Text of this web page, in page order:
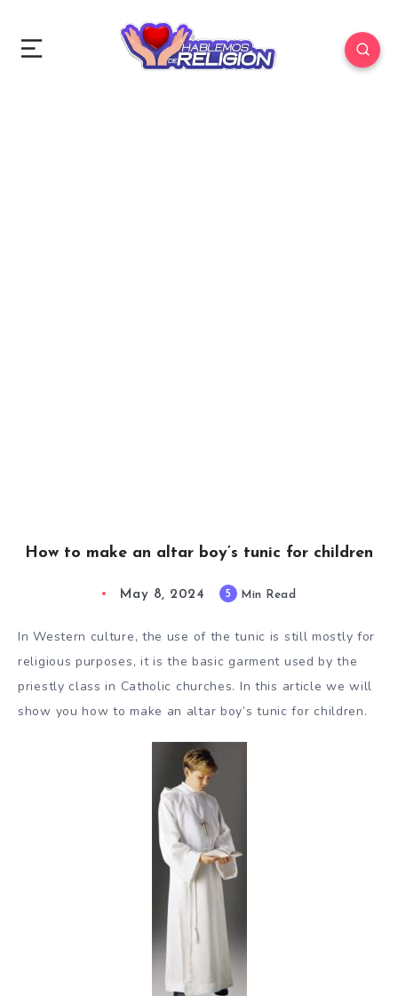
How to make an altar boy’s tunic for children
May 8, 2024 5 Min Read
In Western culture, the use of the tunic is still mostly for
religious purposes, it is the basic garment used by the
priestly class in Catholic churches. In this article we will
show you how to make an altar boy’s tunic for children.